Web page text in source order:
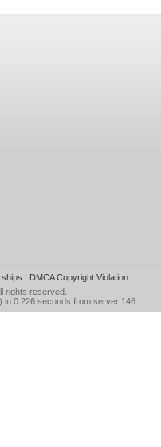
| DMCA Copyright Violation
rights reserved.
in 0.226 seconds from server 146.